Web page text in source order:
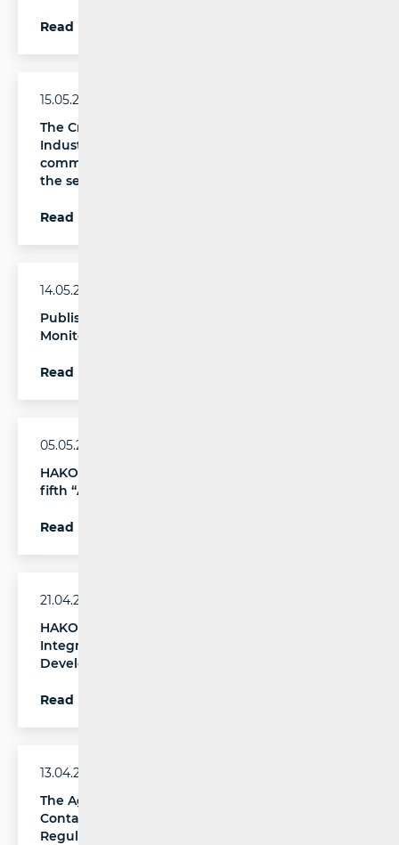
Read more
15.05.2026.
The Croatian Regulatory Authority for Network
Industries (HAKOM) has published an analysis of
communications service quality indicators for
the second half of 2025
Read more
14.05.2026.
Published the 14th Annual IRG Rail Report on
Monitoring the Rail Services Market
Read more
05.05.2026.
HAKOM and Poslovni dnevnik are organising the
fifth “Accessible Future” conference
Read more
21.04.2026.
HAKOM New Technologies Day: Security as an
Integral Component of Digital Systems
Development
Read more
13.04.2026.
The Agency for Media Appointed as National
Contact Point for the Implementation of
Regulation (EU) 2024/900 on Political